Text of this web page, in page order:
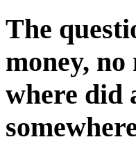
The
money,
where did